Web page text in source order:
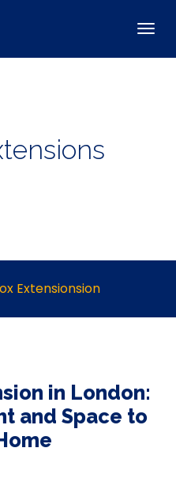
Extensionsion
in London:
and Space to